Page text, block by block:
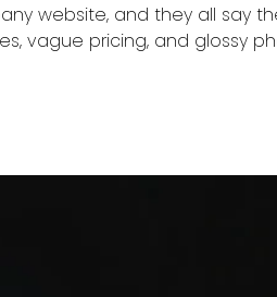
website, and they all say
vague pricing, and glossy